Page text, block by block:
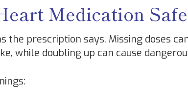
Medication
the prescription says. Missing doses
while doubling up can cause